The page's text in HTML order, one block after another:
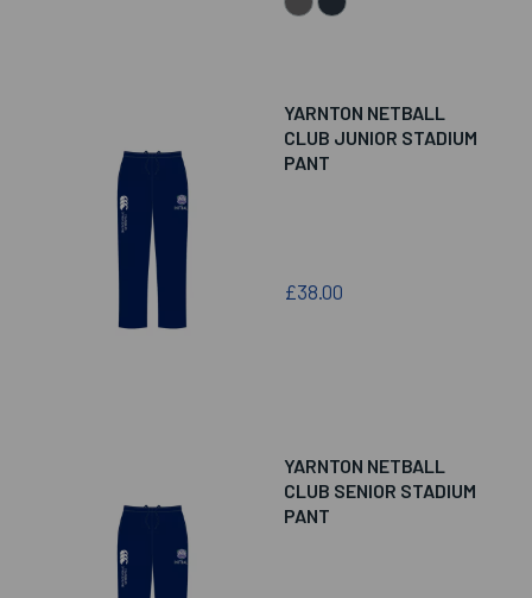
YARNTON NETBALL
CLUB JUNIOR STADIUM
PANT
£38.00
YARNTON NETBALL
CLUB SENIOR STADIUM
PANT